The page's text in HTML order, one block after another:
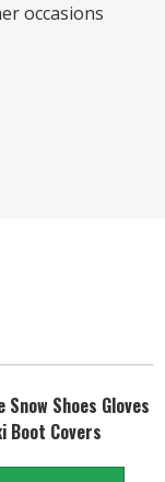
occasions
Snow Shoes Gloves
Boot Covers